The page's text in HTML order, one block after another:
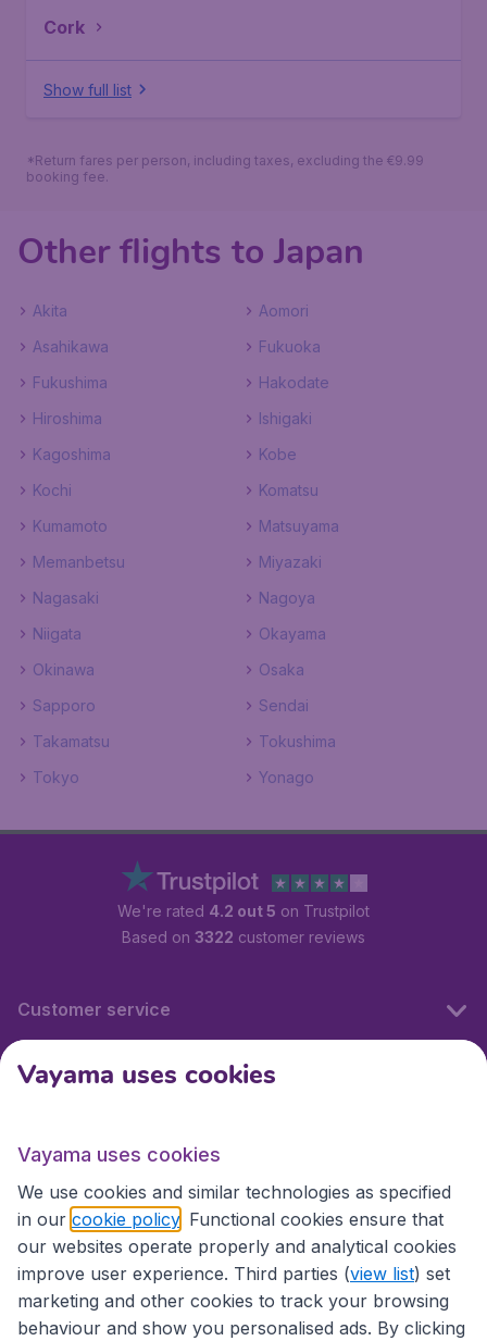
Cork
Show full list
*Return fares per person, including taxes, excluding the €9.99
booking fee.
Other flights to Japan
Akita
Aomori
Asahikawa
Fukuoka
Fukushima
Hakodate
Hiroshima
Ishigaki
Kagoshima
Kobe
Kochi
Komatsu
Kumamoto
Matsuyama
Memanbetsu
Miyazaki
Nagasaki
Nagoya
Niigata
Okayama
Okinawa
Osaka
Sapporo
Sendai
Takamatsu
Tokushima
Tokyo
Yonago
We're rated 4.2 out 5 on Trustpilot
Based on 3322 customer reviews
Customer service
International sites
International sites
Vayama uses cookies
Vayama uses cookies
We use cookies and similar technologies as specified
in our cookie policy . Functional cookies ensure that
our websites operate properly and analytical cookies
improve user experience. Third parties (view list) set
marketing and other cookies to track your browsing
behaviour and show you personalised ads. By clicking